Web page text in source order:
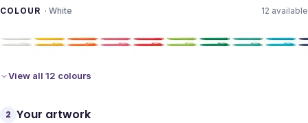
COLOUR · White 12 available
View all 12 colours
2 Your artwork